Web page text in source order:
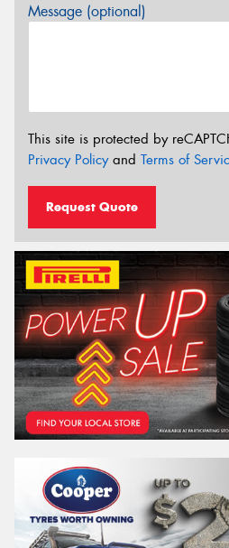
Message (optional)
This site is protected by
Privacy Policyand Terms of
Request Quote